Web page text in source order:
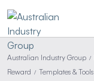
Australian Industry Group /
Reward / Templates & Tools